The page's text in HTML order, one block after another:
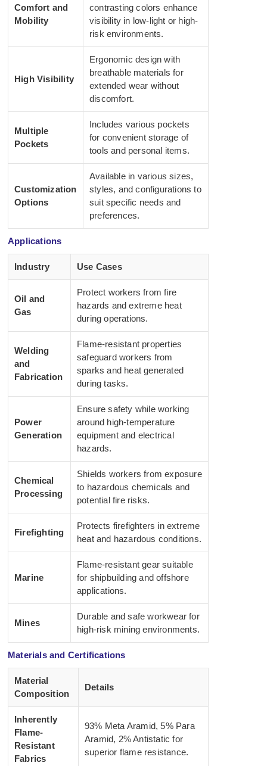
Comfort and
Mobility
contrasting colors enhance
visibility in low-light or high-
risk environments.
High Visibility
Ergonomic design with
breathable materials for
extended wear without
discomfort.
Multiple
Pockets
Includes various pockets
for convenient storage of
tools and personal items.
Customization
Options
Available in various sizes,
styles, and configurations to
suit specific needs and
preferences.
Applications
Industry Use Cases
Oil and
Gas
Protect workers from fire
hazards and extreme heat
during operations.
Welding
and
Fabrication
Flame-resistant properties
safeguard workers from
sparks and heat generated
during tasks.
Power
Generation
Ensure safety while working
around high-temperature
equipment and electrical
hazards.
Chemical
Processing
Shields workers from exposure
to hazardous chemicals and
potential fire risks.
Firefighting
Protects firefighters in extreme
heat and hazardous conditions.
Marine
Flame-resistant gear suitable
for shipbuilding and offshore
applications.
Mines
Durable and safe workwear for
high-risk mining environments.
Materials and Certifications
Material
Composition
Details
Inherently
Flame-
Resistant
Fabrics
93% Meta Aramid, 5% Para
Aramid, 2% Antistatic for
superior flame resistance.